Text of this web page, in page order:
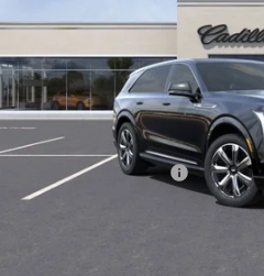
65 mi
Less
MSRP:
Documentation Fee
Allowance for Well-Qualified